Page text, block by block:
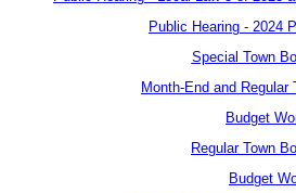
Public Hearing - 2024
Special Town
Month-End and Regular
Budget
Regular Town
Budget